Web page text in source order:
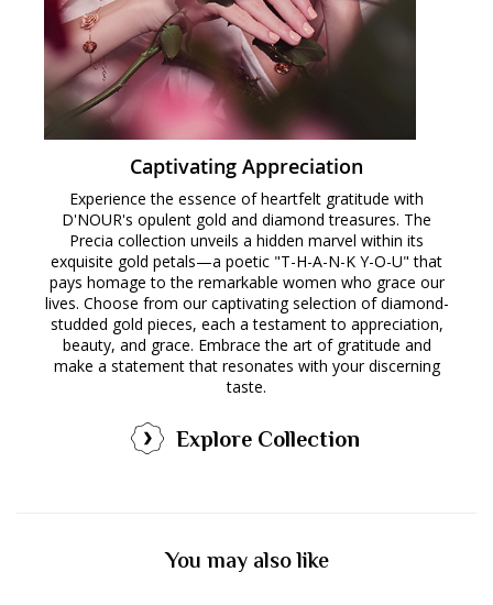
Captivating Appreciation
Experience the essence of heartfelt gratitude with
D'NOUR's opulent gold and diamond treasures. The
Precia collection unveils a hidden marvel within its
exquisite gold petals—a poetic "T-H-A-N-K Y-O-U" that
pays homage to the remarkable women who grace our
lives. Choose from our captivating selection of diamond-
studded gold pieces, each a testament to appreciation,
beauty, and grace. Embrace the art of gratitude and
make a statement that resonates with your discerning
taste.
Explore Collection
You may also like